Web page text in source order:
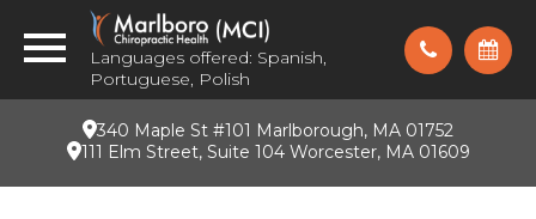
Languages offered: Spanish,
Portuguese, Polish
340 Maple St #101 Marlborough, MA 01752
111 Elm Street, Suite 104 Worcester, MA 01609